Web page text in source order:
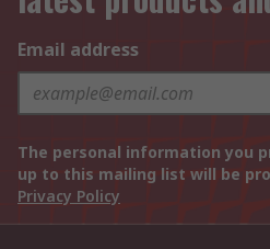
Email address
The personal information you
up to this mailing list will be
Privacy Policy